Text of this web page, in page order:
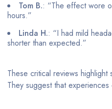
Tom B.: “The effect wore
hours.”
Linda H.: “I had mild
shorter than expected.”
These critical reviews highlight
They suggest that experiences